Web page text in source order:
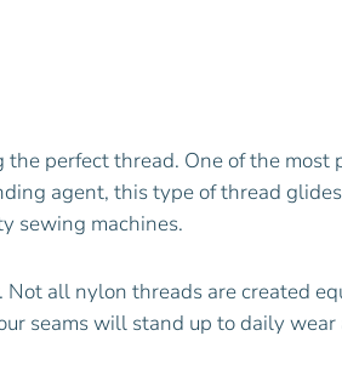
perfect thread. One of the most
agent, this type of thread
sewing machines.
all nylon threads are created
seams will stand up to daily